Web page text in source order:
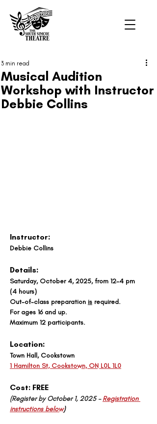
Musical Audition
Workshop with Instructor
Debbie Collins
3 min read
Instructor:
Debbie Collins
Details:
Saturday, October 4, 2025, from 12-4 pm
(4 hours)
Out-of-class preparation is required.
For ages 16 and up.
Maximum 12 participants.
Location:
Town Hall, Cookstown
1 Hamilton St, Cookstown, ON L0L 1L0
Cost: FREE
(Register by October 1, 2025 – Registration
instructions below)